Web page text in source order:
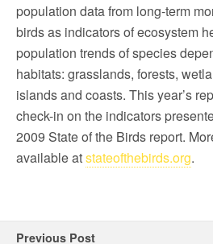
population data from long-term
birds as indicators of ecosystem
population trends of species
habitats: grasslands, forests,
islands and coasts. This year’s
check-in on the indicators
2009 State of the Birds report.
available atstateofthebirds.org.
Previous Post